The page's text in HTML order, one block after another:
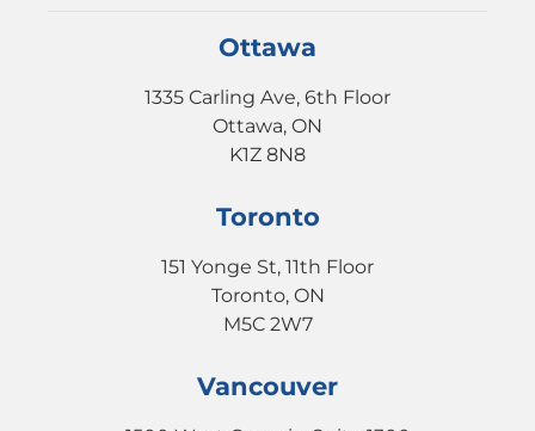
Ottawa
1335 Carling Ave, 6th Floor
Ottawa, ON
K1Z 8N8
Toronto
151 Yonge St, 11th Floor
Toronto, ON
M5C 2W7
Vancouver